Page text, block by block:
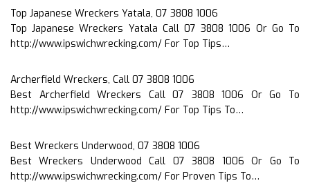
Top Japanese Wreckers Yatala, 07 3808 1006
Top Japanese Wreckers Yatala Call 07 3808 1006 Or Go To
http://www.ipswichwrecking.com/ For Top Tips…
Archerfield Wreckers, Call 07 3808 1006
Best Archerfield Wreckers Call 07 3808 1006 Or Go To
http://www.ipswichwrecking.com/ For Top Tips To…
Best Wreckers Underwood, 07 3808 1006
Best Wreckers Underwood Call 07 3808 1006 Or Go To
http://www.ipswichwrecking.com/ For Proven Tips To…